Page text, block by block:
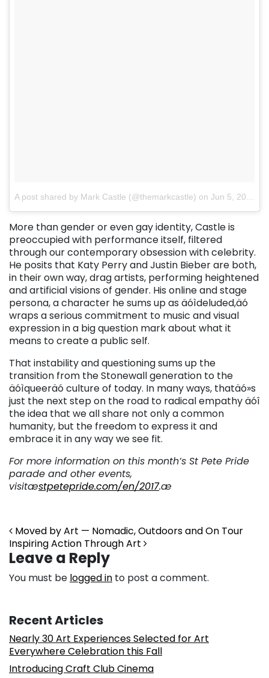
A post shared by Mark Castle (@themarkcastle) on Jun 5, 2017 at 8:29pm PDT
More than gender or even gay identity, Castle is
preoccupied with performance itself, filtered
through our contemporary obsession with celebrity.
He posits that Katy Perry and Justin Bieber are both,
in their own way, drag artists, performing heightened
and artificial visions of gender. His online and stage
persona, a character he sums up as äóìdeluded,äó
wraps a serious commitment to music and visual
expression in a big question mark about what it
means to create a public self.
That instability and questioning sums up the
transition from the Stonewall generation to the
äóìqueeräó culture of today. In many ways, thatäó»s
just the next step on the road to radical empathy äóî
the idea that we all share not only a common
humanity, but the freedom to express it and
embrace it in any way we see fit.
For more information on this month’s St Pete Pride
parade and other events,
visitæstpetepride.com/en/2017.æ
Post navigation
Moved by Art — Nomadic, Outdoors and On Tour
Inspiring Action Through Art
Leave a Reply
You must be logged in to post a comment.
Recent Articles
Nearly 30 Art Experiences Selected for Art
Everywhere Celebration this Fall
Introducing Craft Club Cinema